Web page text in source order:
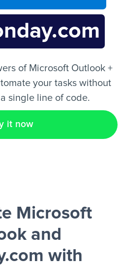
EN
of Microsoft Outlook +
your tasks without
single line of code.
it now
Microsoft
and
with